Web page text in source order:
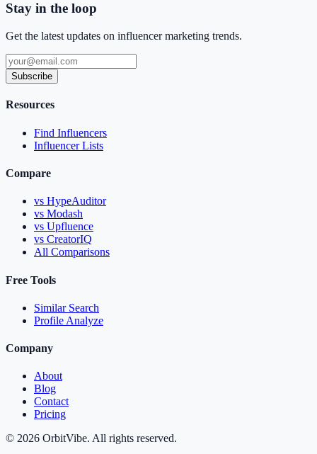
Stay in the loop
Get the latest updates on influencer marketing trends.
Subscribe
Resources
Find Influencers
Influencer Lists
Compare
vs HypeAuditor
vs Modash
vs Upfluence
vs CreatorIQ
All Comparisons
Free Tools
Similar Search
Profile Analyze
Company
About
Blog
Contact
Pricing
© 2026 OrbitVibe. All rights reserved.